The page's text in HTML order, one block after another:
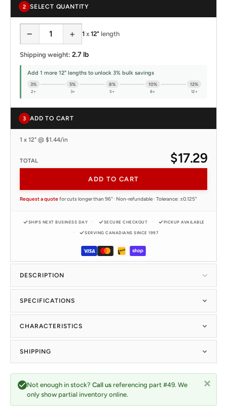
2 SELECT QUANTITY
− + 1 x 12" length
Shipping weight: 2.7 lb
Add 1 more 12" lengths to unlock 3% bulk savings
3%
2+
5%
3+
8%
5+
10%
8+
12%
12+
3 ADD TO CART
1 x 12" @ $1.44/in
TOTAL $17.29
ADD TO CART
Request a quotefor cuts longer than 96" · Non-refundable · Tolerance: ±0.125"
SHIPS NEXT BUSINESS DAY SECURE CHECKOUT PICKUP AVAILABLE
SERVING CANADIANS SINCE 1997
DESCRIPTION
Not enough in stock? Call us referencing part #49. We
only show partial inventory online.
SPECIFICATIONS
CHARACTERISTICS
SHIPPING